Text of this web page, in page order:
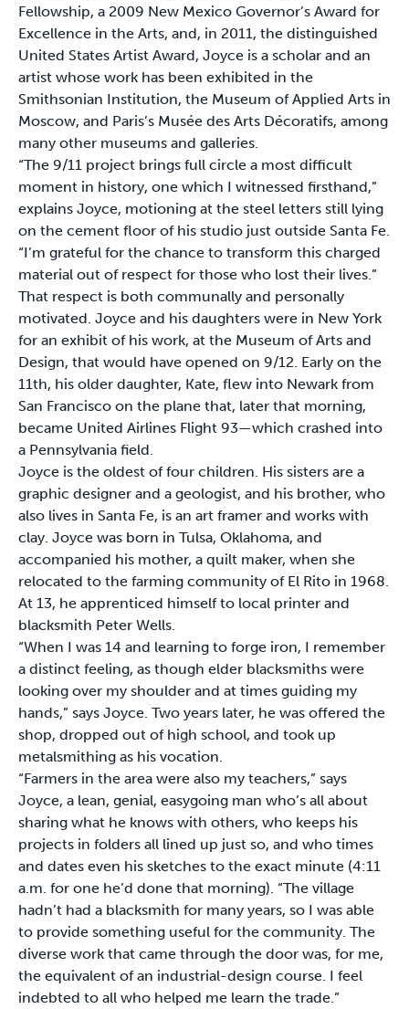
Fellowship, a 2009 New Mexico Governor’s Award for
Excellence in the Arts, and, in 2011, the distinguished
United States Artist Award, Joyce is a scholar and an
artist whose work has been exhibited in the
Smithsonian Institution, the Museum of Applied Arts in
Moscow, and Paris’s Musée des Arts Décoratifs, among
many other museums and galleries.
“The 9/11 project brings full circle a most difficult
moment in history, one which I witnessed firsthand,”
explains Joyce, motioning at the steel letters still lying
on the cement floor of his studio just outside Santa Fe.
“I’m grateful for the chance to transform this charged
material out of respect for those who lost their lives.”
That respect is both communally and personally
motivated. Joyce and his daughters were in New York
for an exhibit of his work, at the Museum of Arts and
Design, that would have opened on 9/12. Early on the
11th, his older daughter, Kate, flew into Newark from
San Francisco on the plane that, later that morning,
became United Airlines Flight 93—which crashed into
a Pennsylvania field.
Joyce is the oldest of four children. His sisters are a
graphic designer and a geologist, and his brother, who
also lives in Santa Fe, is an art framer and works with
clay. Joyce was born in Tulsa, Oklahoma, and
accompanied his mother, a quilt maker, when she
relocated to the farming community of El Rito in 1968.
At 13, he apprenticed himself to local printer and
blacksmith Peter Wells.
“When I was 14 and learning to forge iron, I remember
a distinct feeling, as though elder blacksmiths were
looking over my shoulder and at times guiding my
hands,” says Joyce. Two years later, he was offered the
shop, dropped out of high school, and took up
metalsmithing as his vocation.
“Farmers in the area were also my teachers,” says
Joyce, a lean, genial, easygoing man who’s all about
sharing what he knows with others, who keeps his
projects in folders all lined up just so, and who times
and dates even his sketches to the exact minute (4:11
a.m. for one he’d done that morning). “The village
hadn’t had a blacksmith for many years, so I was able
to provide something useful for the community. The
diverse work that came through the door was, for me,
the equivalent of an industrial-design course. I feel
indebted to all who helped me learn the trade.”